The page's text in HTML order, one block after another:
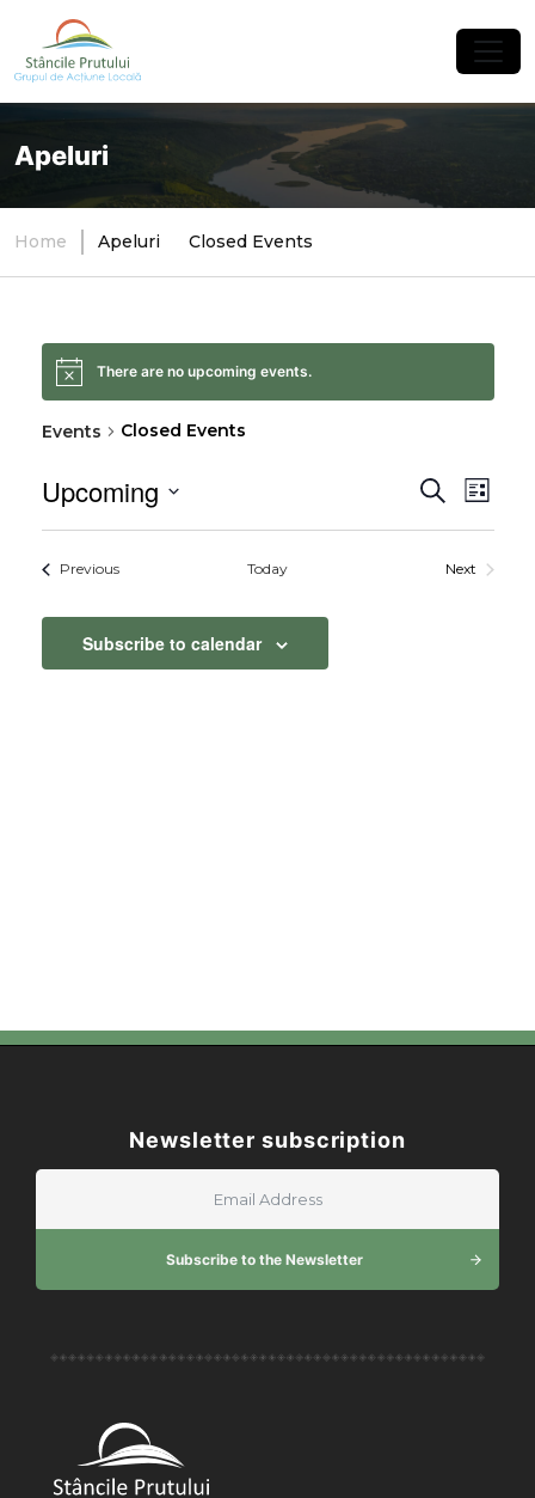
×
Apeluri
Home Apeluri Closed Events
There are no upcoming events.
Events Closed Events
Search
List
Upcoming
PreviousEvents Today
Next
Subscribe to calendar
Newsletter subscription
Subscribe to the Newsletter